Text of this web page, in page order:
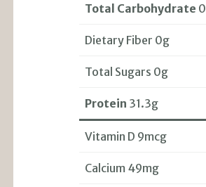
Total Carbohydrate
Dietary Fiber 0g
Total Sugars 0g
Protein 31.3g
Vitamin D 9mcg
Calcium 49mg